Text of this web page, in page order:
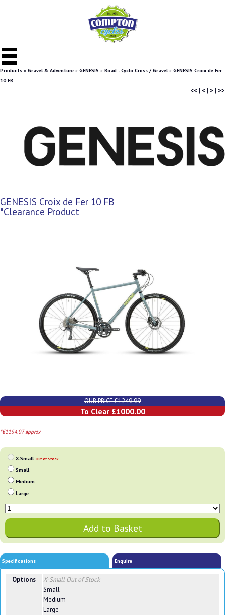
Products » Gravel & Adventure » GENESIS » Road - Cyclo Cross / Gravel » GENESIS Croix de Fer
10 FB
<<| <| > | >>
GENESIS Croix de Fer 10 FB
*Clearance Product
OUR PRICE £1249.99
To Clear £1000.00
*€1154.07 approx
X-Small Out of Stock
Small
Medium
Large
Specifications Enquire
Options X-Small Out of Stock
Small
Medium
Large